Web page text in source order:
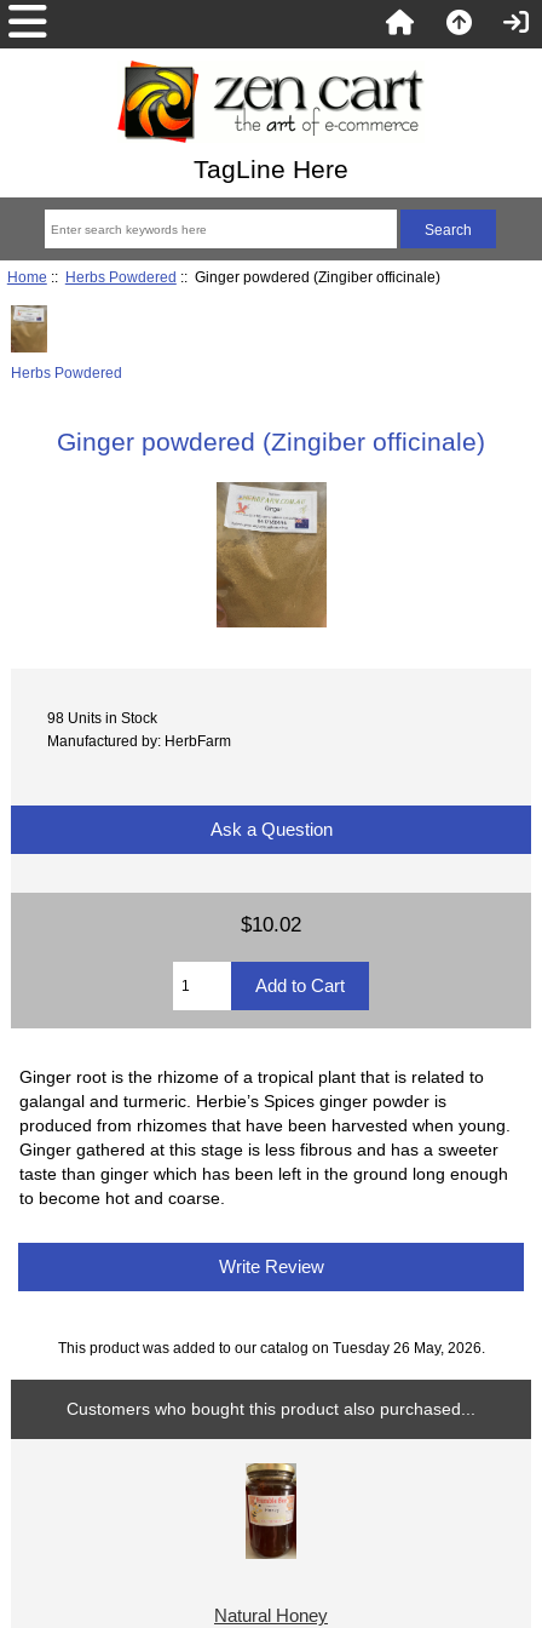
TagLine Here
Home :: Herbs Powdered :: Ginger powdered (Zingiber officinale)
Herbs Powdered
Ginger powdered (Zingiber officinale)
98 Units in Stock
Manufactured by: HerbFarm
Ask a Question
$10.02
Ginger root is the rhizome of a tropical plant that is related to
galangal and turmeric. Herbie’s Spices ginger powder is
produced from rhizomes that have been harvested when young.
Ginger gathered at this stage is less fibrous and has a sweeter
taste than ginger which has been left in the ground long enough
to become hot and coarse.
Write Review
This product was added to our catalog on Tuesday 26 May, 2026.
Customers who bought this product also purchased...
Natural Honey